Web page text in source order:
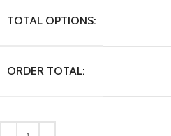
TOTAL OPTIONS:
ORDER TOTAL: